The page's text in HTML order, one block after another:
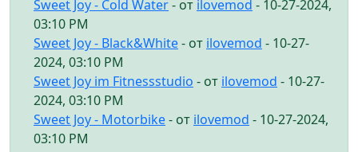
Sweet Joy - Cold Water- от ilovemod - 10-27-2024,
03:10 PM
Sweet Joy - Black&White- от ilovemod - 10-27-
2024, 03:10 PM
Sweet Joy im Fitnessstudio - от ilovemod - 10-27-
2024, 03:10 PM
Sweet Joy - Motorbike- от ilovemod - 10-27-2024,
03:10 PM